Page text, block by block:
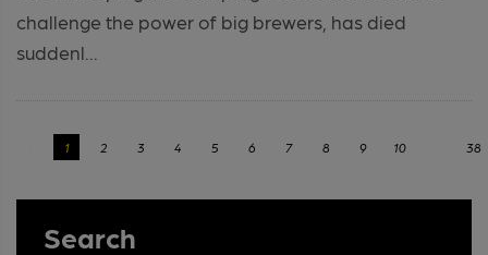
challenge the power of big brewers, has died
suddenl...
1 2 3 4 5 6 7 8 9 10 38
Search